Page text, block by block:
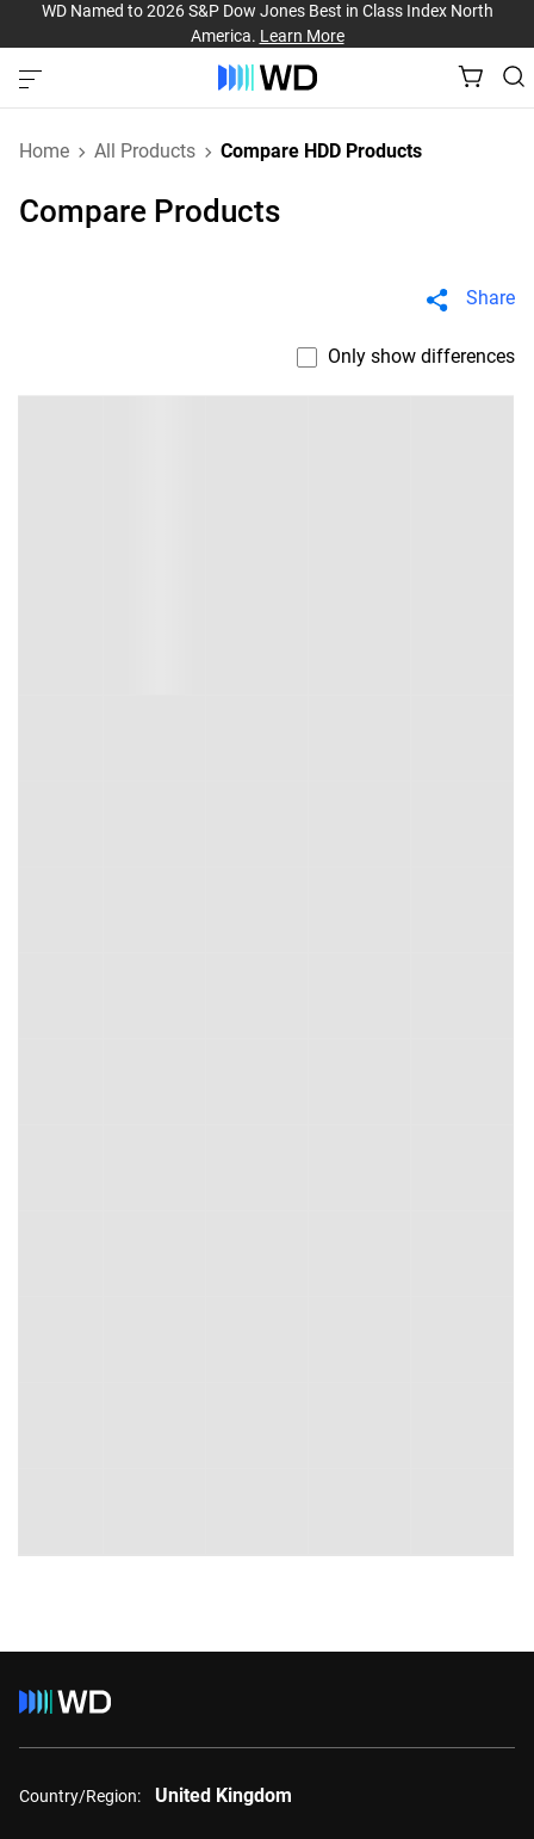
WD Named to 2026 S&P Dow Jones Best in Class Index North
America. Learn More
Home All Products Compare HDD Products
Compare Products
Share
Only show differences
Country/Region: United Kingdom